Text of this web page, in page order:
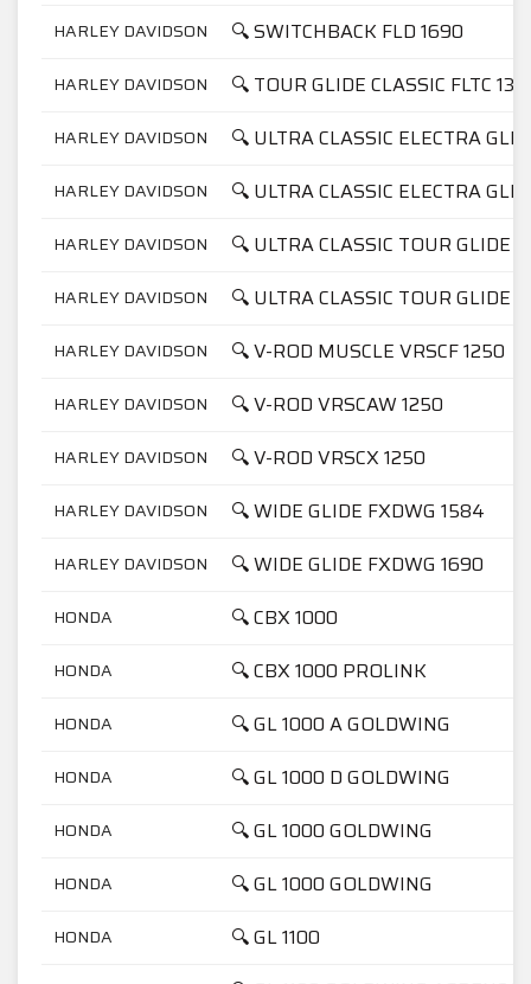
HARLEY DAVIDSON 🔍 SWITCHBACK FLD 1690
HARLEY DAVIDSON 🔍 TOUR GLIDE CLASSIC FLTC
HARLEY DAVIDSON 🔍 ULTRA CLASSIC ELECTRA
HARLEY DAVIDSON 🔍 ULTRA CLASSIC ELECTRA
HARLEY DAVIDSON 🔍 ULTRA CLASSIC TOUR GLIDE
HARLEY DAVIDSON 🔍 ULTRA CLASSIC TOUR GLIDE
HARLEY DAVIDSON 🔍 V-ROD MUSCLE VRSCF 1250
HARLEY DAVIDSON 🔍 V-ROD VRSCAW 1250
HARLEY DAVIDSON 🔍 V-ROD VRSCX 1250
HARLEY DAVIDSON 🔍 WIDE GLIDE FXDWG 1584
HARLEY DAVIDSON 🔍 WIDE GLIDE FXDWG 1690
HONDA 🔍 CBX 1000
HONDA 🔍 CBX 1000 PROLINK
HONDA 🔍 GL 1000 A GOLDWING
HONDA 🔍 GL 1000 D GOLDWING
HONDA 🔍 GL 1000 GOLDWING
HONDA 🔍 GL 1000 GOLDWING
HONDA 🔍 GL 1100